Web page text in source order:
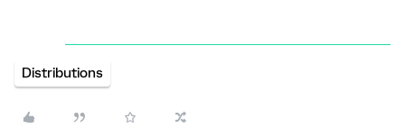
Distributions